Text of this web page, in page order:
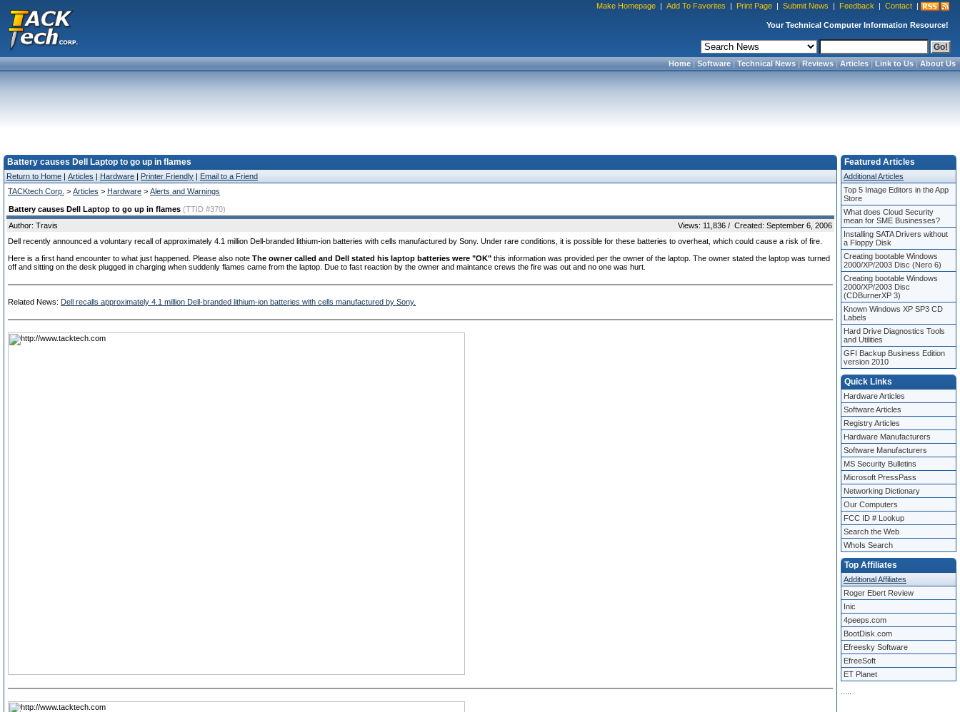
Make Homepage | Add To Favorites | Print Page | Submit News | Feedback | Contact |
Your Technical Computer Information Resource!
Home|Software|Technical News|Reviews|Articles|Link to Us|About Us
Battery causes Dell Laptop to go up in flames
Return to Home | Articles | Hardware | Printer Friendly | Email to a Friend
TACKtech Corp. > Articles > Hardware > Alerts and Warnings
Battery causes Dell Laptop to go up in flames (TTID #370)
Author: Travis
Views: 11,836 / Created: September 6, 2006
Dell recently announced a voluntary recall of approximately 4.1 million Dell-branded lithium-ion batteries with cells manufactured by Sony. Under rare conditions, it is possible for these batteries to overheat, which could cause a risk of fire.
Here is a first hand encounter to what just happened. Please also note The owner called and Dell stated his laptop batteries were "OK" this information was provided per the owner of the laptop. The owner stated the laptop was turned
off and sitting on the desk plugged in charging when suddenly flames came from the laptop. Due to fast reaction by the owner and maintance crews the fire was out and no one was hurt.
Related News: Dell recalls approximately 4.1 million Dell-branded lithium-ion batteries with cells manufactured by Sony.
Featured Articles
Additional Articles
Top 5 Image Editors in the App
Store
What does Cloud Security
mean for SME Businesses?
Installing SATA Drivers without
a Floppy Disk
Creating bootable Windows
2000/XP/2003 Disc (Nero 6)
Creating bootable Windows
2000/XP/2003 Disc
(CDBurnerXP 3)
Known Windows XP SP3 CD
Labels
Hard Drive Diagnostics Tools
and Utilities
GFI Backup Business Edition
version 2010
Quick Links
Hardware Articles
Software Articles
Registry Articles
Hardware Manufacturers
Software Manufacturers
MS Security Bulletins
Microsoft PressPass
Networking Dictionary
Our Computers
FCC ID # Lookup
Search the Web
WhoIs Search
Top Affiliates
Additional Affiliates
Roger Ebert Review
Inic
4peeps.com
BootDisk.com
Efreesky Software
EfreeSoft
ET Planet